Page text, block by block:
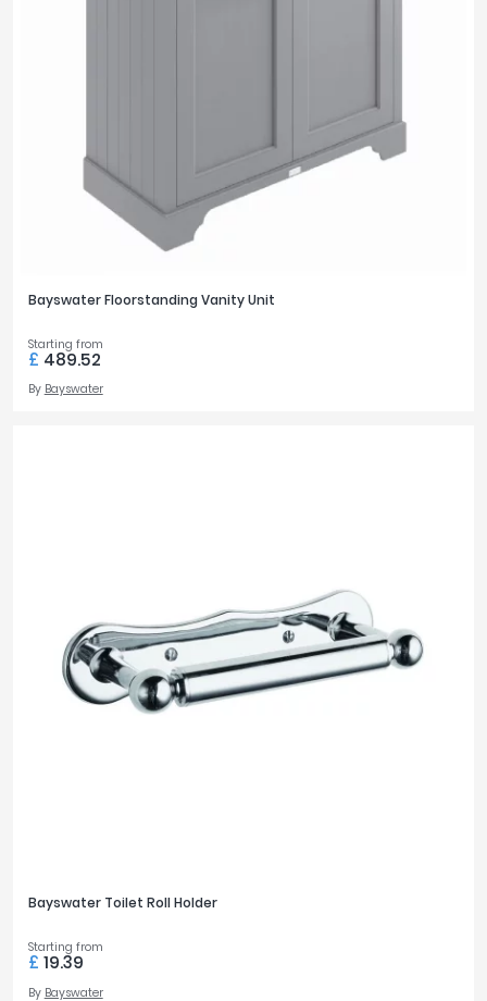
Bayswater Floorstanding Vanity Unit
Starting from
£ 489.52
By Bayswater
Bayswater Toilet Roll Holder
Starting from
£ 19.39
By Bayswater